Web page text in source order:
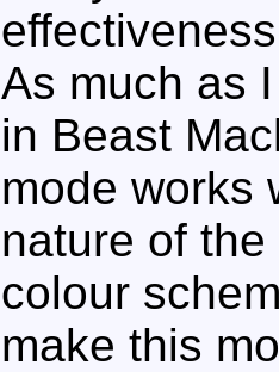
As much as
in Beast
mode works
nature of
colour
make this